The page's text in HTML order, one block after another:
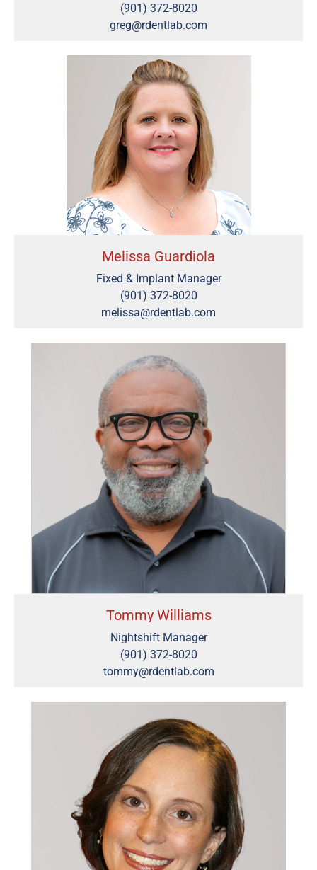
(901) 372-8020
greg@rdentlab.com
Melissa Guardiola
Fixed & Implant Manager
(901) 372-8020
melissa@rdentlab.com
Tommy Williams
Nightshift Manager
(901) 372-8020
tommy@rdentlab.com